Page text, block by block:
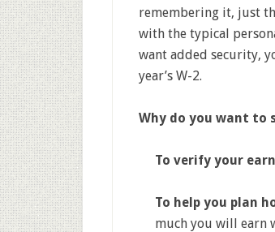
remembering it, just
with the typical
want added security,
year’s W-2.
Why do you want to
To verify your
To help you plan
much you will earn